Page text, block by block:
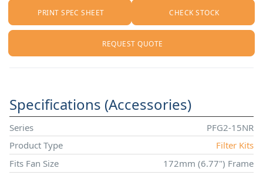
PRINT SPEC SHEET CHECK STOCK
REQUEST QUOTE
Specifications (Accessories)
Series
PFG2-15NR
Product Type
Filter Kits
Fits Fan Size
172mm (6.77") Frame